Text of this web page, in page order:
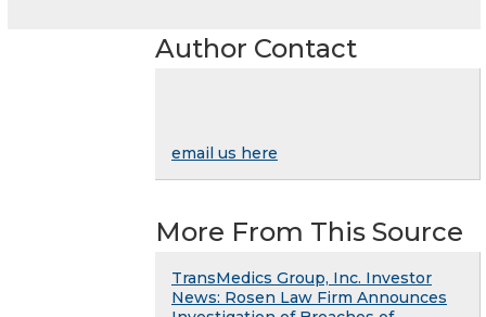
Author Contact
email us here
More From This Source
TransMedics Group, Inc. Investor
News: Rosen Law Firm Announces